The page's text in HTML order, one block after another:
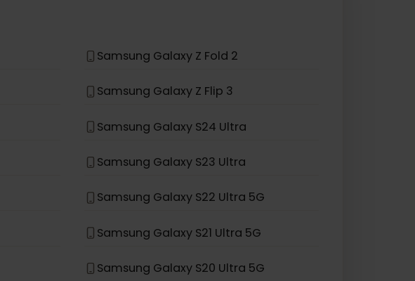
Samsung Galaxy Z Fold 2
Samsung Galaxy Z Flip 3
Samsung Galaxy S24 Ultra
Samsung Galaxy S23 Ultra